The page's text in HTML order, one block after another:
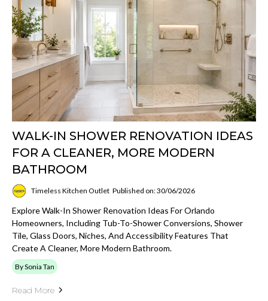
WALK-IN SHOWER RENOVATION IDEAS
FOR A CLEANER, MORE MODERN
BATHROOM
Timeless Kitchen Outlet Published on: 30/06/2026
Explore Walk-In Shower Renovation Ideas For Orlando
Homeowners, Including Tub-To-Shower Conversions, Shower
Tile, Glass Doors, Niches, And Accessibility Features That
Create A Cleaner, More Modern Bathroom.
By Sonia Tan
Read More